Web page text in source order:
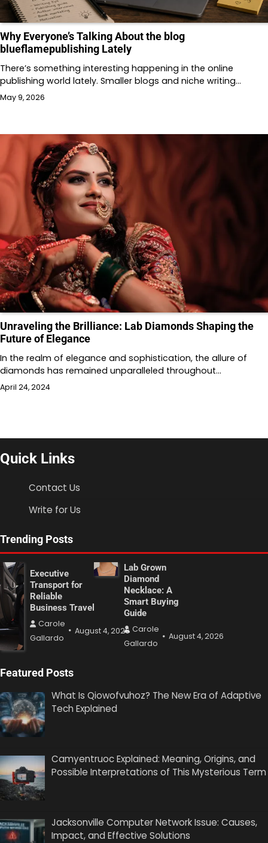
Why Everyone’s Talking About the blog
blueflamepublishing Lately
There’s something interesting happening in the online
publishing world lately. Smaller blogs and niche writing…
May 9, 2026
Unraveling the Brilliance: Lab Diamonds Shaping the
Future of Elegance
In the realm of elegance and sophistication, the allure of
diamonds has remained unparalleled throughout…
April 24, 2024
Quick Links
Contact Us
Write for Us
Trending Posts
Executive
Transport for
Reliable
Business Travel
Carole
Gallardo
August 4, 2026
Lab Grown
Diamond
Necklace: A
Smart Buying
Guide
Carole
Gallardo
August 4, 2026
Featured Posts
What Is Qiowofvuhoz? The New Era of Adaptive
Tech Explained
Camyentruoc Explained: Meaning, Origins, and
Possible Interpretations of This Mysterious Term
Jacksonville Computer Network Issue: Causes,
Impact, and Effective Solutions